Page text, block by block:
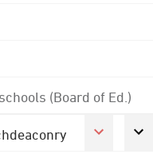
(Board of Ed.)